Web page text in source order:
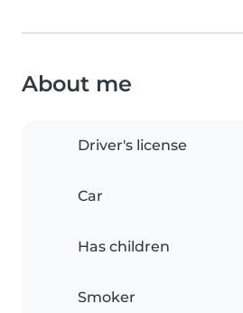
About me
Driver's license
Car
Has children
Smoker